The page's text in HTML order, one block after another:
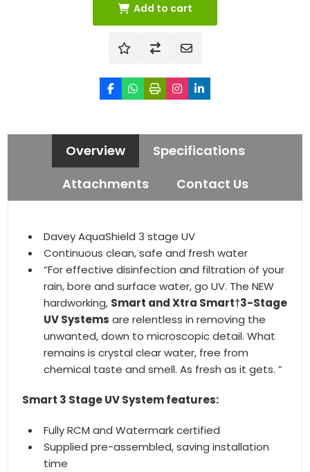
Add to cart
Overview
Specifications
Attachments
Contact Us
Davey AquaShield 3 stage UV
Continuous clean, safe and fresh water
“For effective disinfection and filtration of your
rain, bore and surface water, go UV. The NEW
hardworking, Smart and Xtra Smart†3-Stage
UV Systems are relentless in removing the
unwanted, down to microscopic detail. What
remains is crystal clear water, free from
chemical taste and smell. As fresh as it gets. ”
Smart 3 Stage UV System features:
Fully RCM and Watermark certified
Supplied pre-assembled, saving installation
time